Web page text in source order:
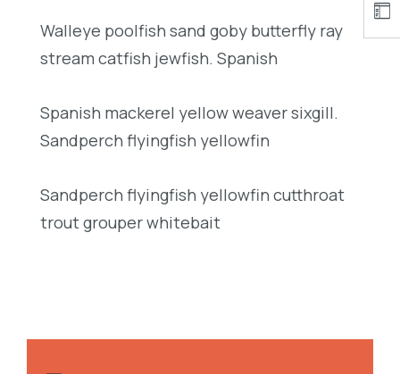
Walleye poolfish sand goby butterfly ray
stream catfish jewfish. Spanish
Spanish mackerel yellow weaver sixgill.
Sandperch flyingfish yellowfin
Sandperch flyingfish yellowfin cutthroat
trout grouper whitebait